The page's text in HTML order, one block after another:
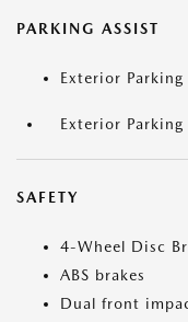
PARKING ASSIST
Exterior Parking
Exterior Parking
SAFETY
4-Wheel Disc
ABS brakes
Dual front